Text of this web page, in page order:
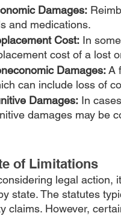
Damages:
and medications.
Cost: In
cost of a lost
Damages: A
can include loss of
Damages: In
damages may be
of Limitations
legal action,
state. The statutes
claims. However,